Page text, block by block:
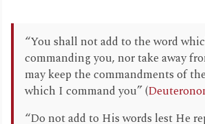
“You shall not add to the word
commanding you, nor take away
may keep the commandments of
which I command you” (
“Do not add to His words lest He